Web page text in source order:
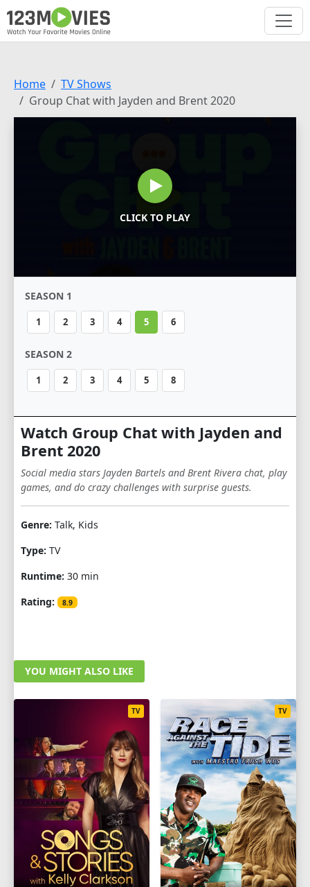
Home
TV Shows
Group Chat with Jayden and Brent 2020
CLICK TO PLAY
SEASON 1
1 2 3 4 5 6
SEASON 2
1 2 3 4 5 8
Watch Group Chat with Jayden and
Brent 2020
Social media stars Jayden Bartels and Brent Rivera chat, play
games, and do crazy challenges with surprise guests.
Genre: Talk, Kids
Type: TV
Runtime: 30 min
Rating:
8.9
YOU MIGHT ALSO LIKE
TV TV